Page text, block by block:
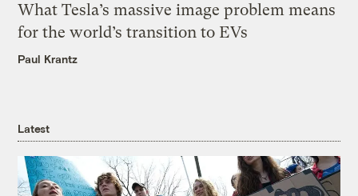
What Tesla’s massive image problem means
for the world’s transition to EVs
Paul Krantz
Latest